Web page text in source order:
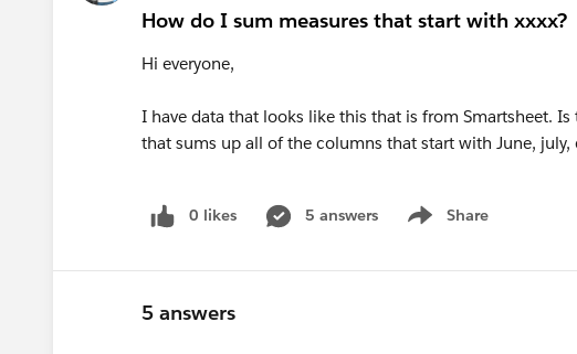
How do I sum measures that start with xxxx?
Hi everyone,
I have data that looks like this that is from Smartsheet.
that sums up all of the columns that start with June, july,
0 likes 5 answers Share
Show menu
5 answers